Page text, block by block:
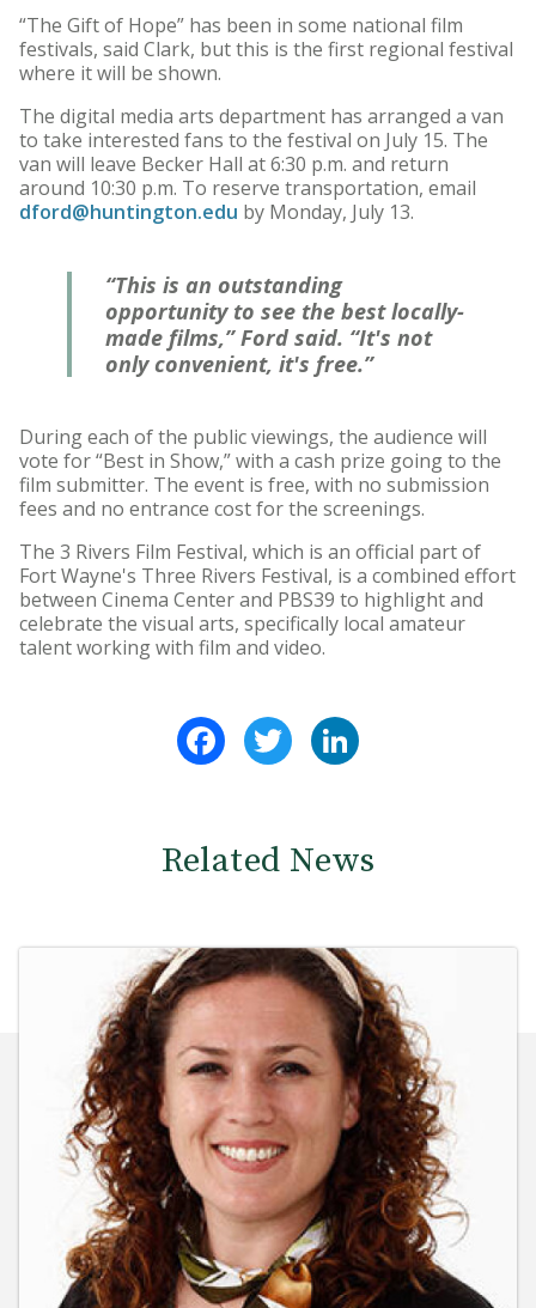
“The Gift of Hope” has been in some national film
festivals, said Clark, but this is the first regional festival
where it will be shown.
The digital media arts department has arranged a van
to take interested fans to the festival on July 15. The
van will leave Becker Hall at 6:30 p.m. and return
around 10:30 p.m. To reserve transportation, email
dford@huntington.edu by Monday, July 13.
“This is an outstanding
opportunity to see the best locally-
made films,” Ford said. “It's not
only convenient, it's free.”
During each of the public viewings, the audience will
vote for “Best in Show,” with a cash prize going to the
film submitter. The event is free, with no submission
fees and no entrance cost for the screenings.
The 3 Rivers Film Festival, which is an official part of
Fort Wayne's Three Rivers Festival, is a combined effort
between Cinema Center and PBS39 to highlight and
celebrate the visual arts, specifically local amateur
talent working with film and video.
FacebookTwitter
Related News